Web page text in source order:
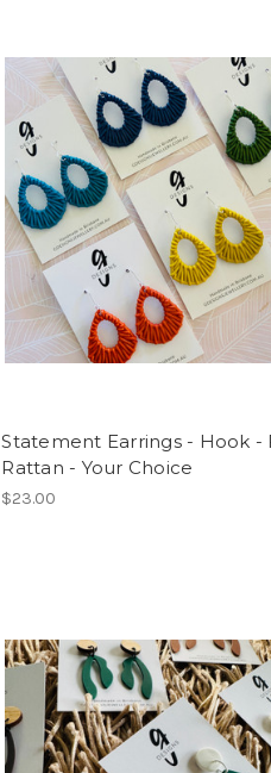
Statement Earrings - Hook -
Rattan - Your Choice
$23.00